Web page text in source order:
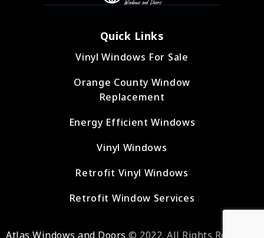
Quick Links
Vinyl Windows For Sale
Orange County Window
Replacement
Energy Efficient Windows
Vinyl Windows
Retrofit Vinyl Windows
Retrofit Window Services
Atlas Windows and Doors © 2022. All Rights Reserved